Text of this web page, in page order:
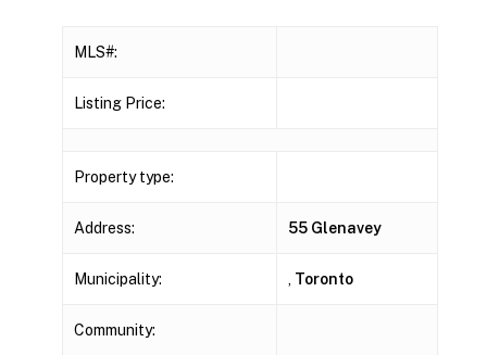
MLS#:
Listing Price:
Property type:
Address: 55 Glenavey
Municipality: , Toronto
Community: